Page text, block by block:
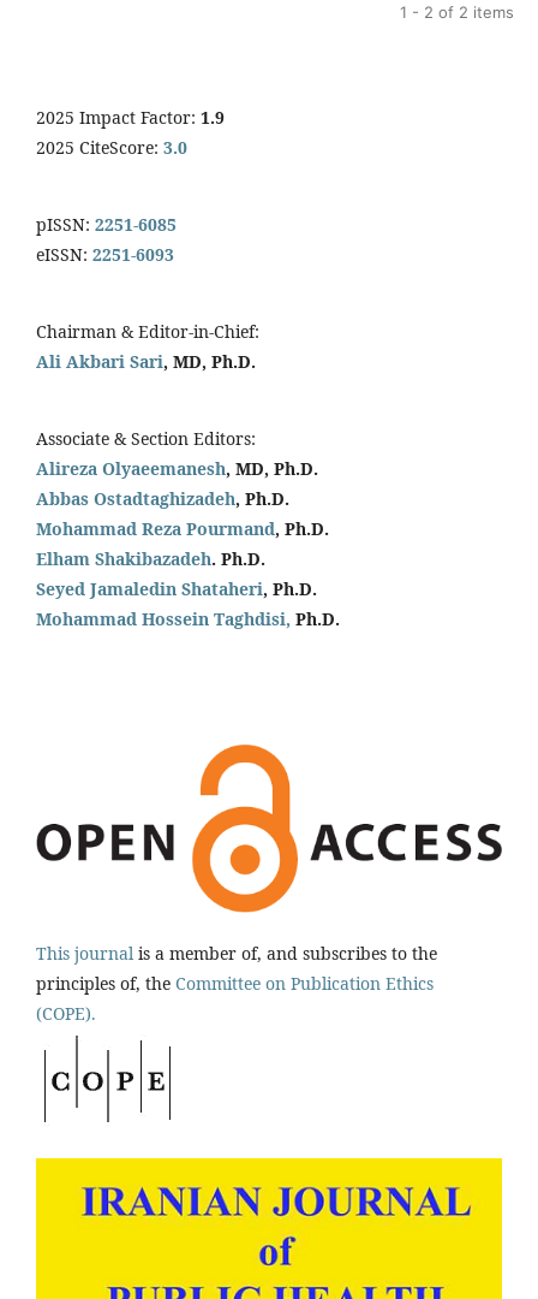
1 - 2 of 2 items
2025 Impact Factor: 1.9
2025 CiteScore: 3.0
pISSN: 2251-6085
eISSN: 2251-6093
Chairman & Editor-in-Chief:
Ali Akbari Sari, MD, Ph.D.
Associate & Section Editors:
Alireza Olyaeemanesh, MD, Ph.D.
Abbas Ostadtaghizadeh, Ph.D.
Mohammad Reza Pourmand, Ph.D.
Elham Shakibazadeh. Ph.D.
Seyed Jamaledin Shataheri, Ph.D.
Mohammad Hossein Taghdisi, Ph.D.
This journal is a member of, and subscribes to the
principles of, the Committee on Publication Ethics
(COPE).